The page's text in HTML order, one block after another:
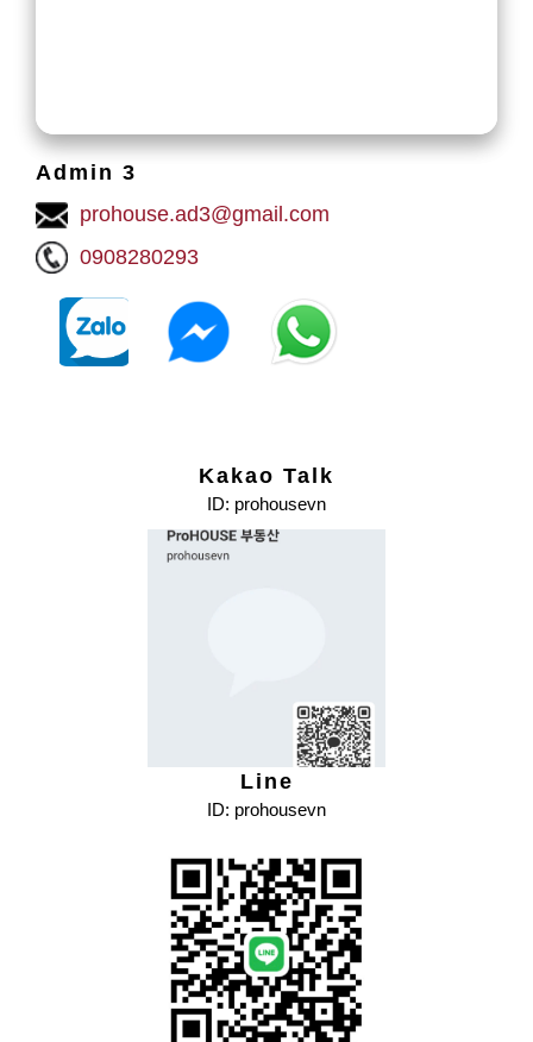
Admin 3
prohouse.ad3@gmail.com
0908280293
Kakao Talk
ID: prohousevn
Line
ID: prohousevn